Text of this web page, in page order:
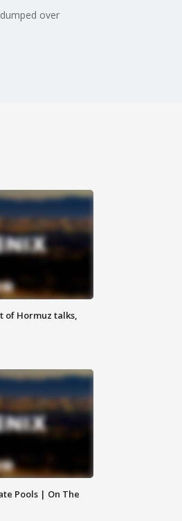
over
of Hormuz talks,
Pools | On The